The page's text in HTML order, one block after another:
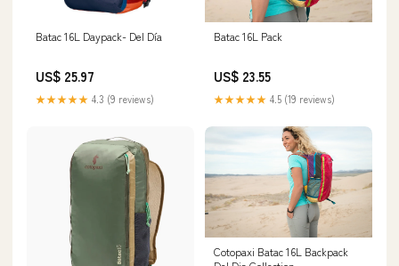
Batac 16L Daypack- Del Día
US$ 25.97
★★★★★ 4.3 (9 reviews)
Batac 16L Pack
US$ 23.55
★★★★★ 4.5 (19 reviews)
Cotopaxi Batac 16L Backpack